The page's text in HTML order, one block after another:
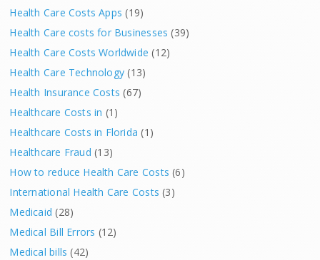
Health Care Costs Apps (19)
Health Care costs for Businesses (39)
Health Care Costs Worldwide (12)
Health Care Technology (13)
Health Insurance Costs (67)
Healthcare Costs in (1)
Healthcare Costs in Florida (1)
Healthcare Fraud (13)
How to reduce Health Care Costs (6)
International Health Care Costs (3)
Medicaid (28)
Medical Bill Errors (12)
Medical bills (42)